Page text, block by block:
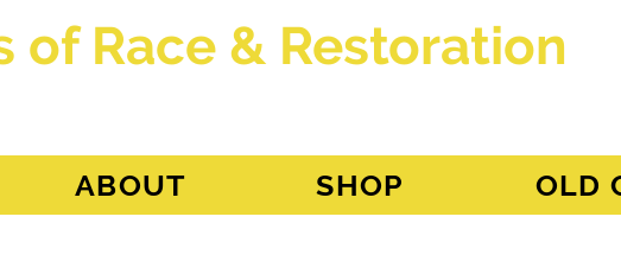
of Race & Restoration
ABOUT SHOP OLD